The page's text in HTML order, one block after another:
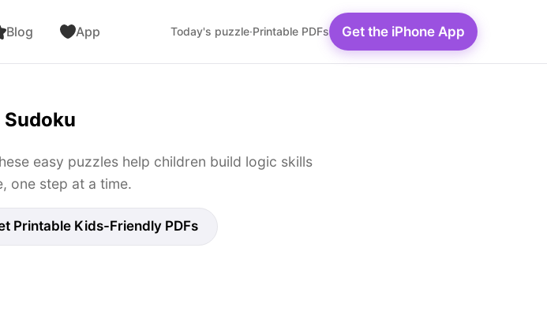
Blog App Today's puzzle·Printable PDFs Get the iPhone App
easy puzzles help children build logic skills
one step at a time.
Printable Kids-Friendly PDFs